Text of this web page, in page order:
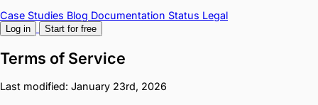
Case Studies Blog Documentation Status Legal
Log in Start for free
Terms of Service
Last modified: January 23rd, 2026